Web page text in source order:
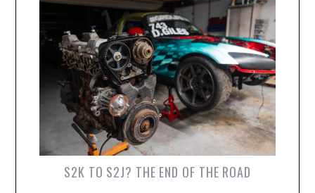
S2K TO S2J? THE END OF THE ROAD